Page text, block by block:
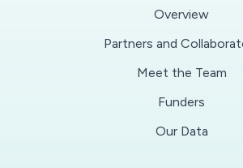
Overview
Partners and
Meet the Team
Funders
Our Data